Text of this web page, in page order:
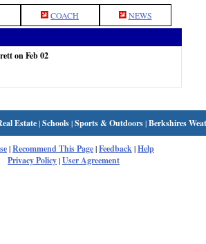
COACH NEWS
on Feb 02
Estate|Schools|Sports & Outdoors|Berkshires
|Recommend This Page|Feedback|Help
Privacy Policy|User Agreement